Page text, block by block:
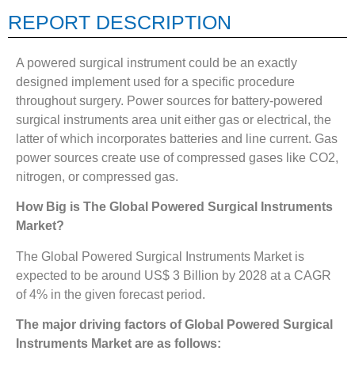
REPORT DESCRIPTION
A powered surgical instrument could be an exactly
designed implement used for a specific procedure
throughout surgery. Power sources for battery-powered
surgical instruments area unit either gas or electrical, the
latter of which incorporates batteries and line current. Gas
power sources create use of compressed gases like CO2,
nitrogen, or compressed gas.
How Big is The Global Powered Surgical Instruments
Market?
The Global Powered Surgical Instruments Market is
expected to be around US$ 3 Billion by 2028 at a CAGR
of 4% in the given forecast period.
The major driving factors ofGlobal Powered Surgical
Instruments Market are as follows: